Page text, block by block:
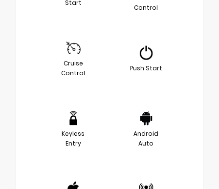
Start
Control
Cruise
Control
Push Start
Keyless
Entry
Android
Auto